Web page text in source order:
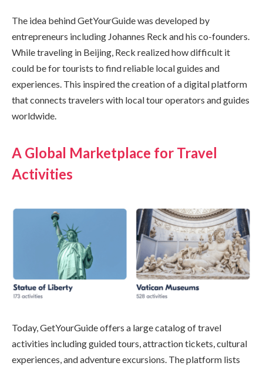
The idea behind GetYourGuide was developed by
entrepreneurs including Johannes Reck and his co-founders.
While traveling in Beijing, Reck realized how difficult it
could be for tourists to find reliable local guides and
experiences. This inspired the creation of a digital platform
that connects travelers with local tour operators and guides
worldwide.
A Global Marketplace for Travel
Activities
Today, GetYourGuide offers a large catalog of travel
activities including guided tours, attraction tickets, cultural
experiences, and adventure excursions. The platform lists